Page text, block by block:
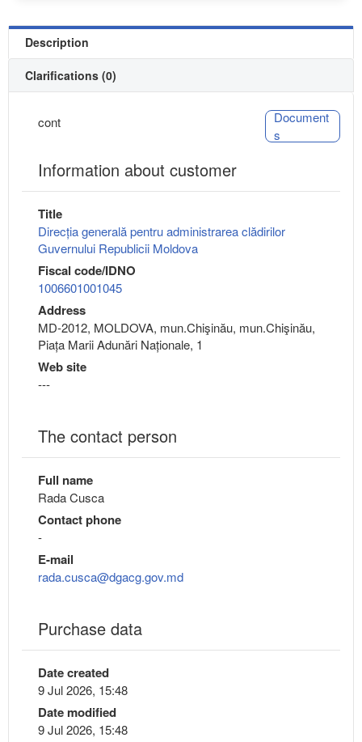
Description
Clarifications (0)
cont
Document
s
Information about customer
Title
Direcția generală pentru administrarea clădirilor
Guvernului Republicii Moldova
Fiscal code/IDNO
1006601001045
Address
MD-2012, MOLDOVA, mun.Chişinău, mun.Chişinău,
Piața Marii Adunări Naționale, 1
Web site
---
The contact person
Full name
Rada Cusca
Contact phone
-
E-mail
rada.cusca@dgacg.gov.md
Purchase data
Date created
9 Jul 2026, 15:48
Date modified
9 Jul 2026, 15:48